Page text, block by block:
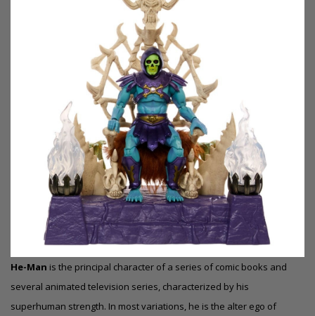
He-Man is the principal character of a series of comic books and
several animated television series, characterized by his
superhuman strength. In most variations, he is the alter ego of